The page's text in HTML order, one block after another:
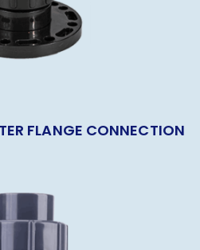
FLANGE CONNECTION